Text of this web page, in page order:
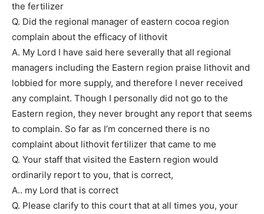
the fertilizer
Q. Did the regional manager of eastern cocoa region
complain about the efficacy of lithovit
A. My Lord I have said here severally that all regional
managers including the Eastern region praise lithovit and
lobbied for more supply, and therefore I never received
any complaint. Though I personally did not go to the
Eastern region, they never brought any report that seems
to complain. So far as I’m concerned there is no
complaint about lithovit fertilizer that came to me
Q. Your staff that visited the Eastern region would
ordinarily report to you, that is correct,
A.. my Lord that is correct
Q. Please clarify to this court that at all times you, your